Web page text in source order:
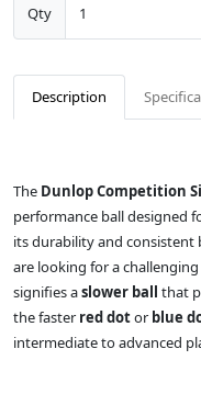
Qty
Description
The Dunlop Competition
performance ball designed
its durability and consistent
are looking for a
signifies aslower ball that
the faster red dotor blue
intermediate to advanced